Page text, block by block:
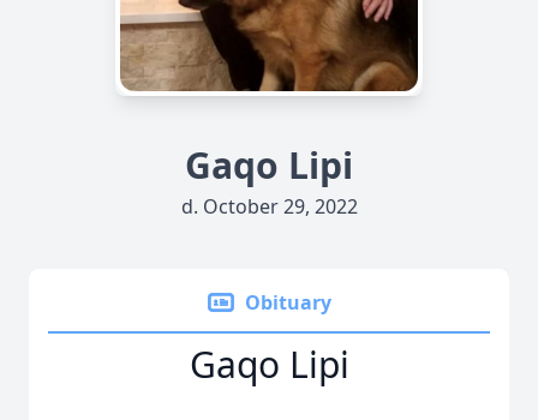
Gaqo Lipi
d. October 29, 2022
Obituary
Gaqo Lipi